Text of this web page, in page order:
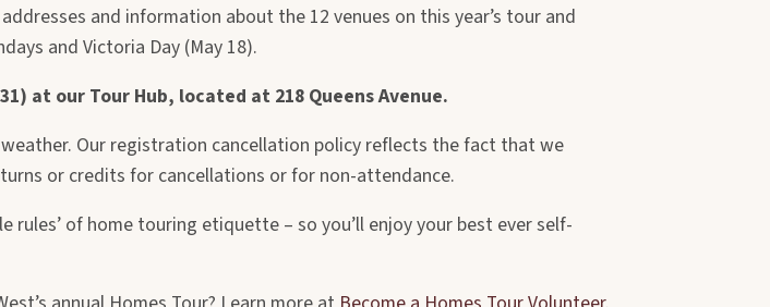
and information about the 12 venues on this year’s tour and
and Victoria Day (May 18).
at our Tour Hub, located at 218 Queens Avenue.
Our registration cancellation policy reflects the fact that we
or credits for cancellations or for non-attendance.
rules’ of home touring etiquette – so you’ll enjoy your best ever self-